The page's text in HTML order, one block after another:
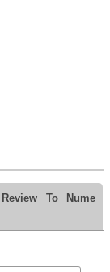
To Nume